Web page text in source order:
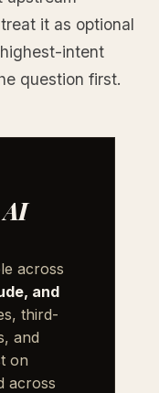
it as optional
intent
question first.
across
and
third-
and
on
across